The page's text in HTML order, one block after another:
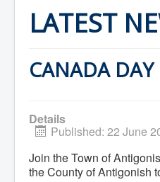
Town Hall
Mayor's Welcome
Council
Council Minutes
Council Agendas
Audit
Beautification
External
Fire Committee
Infrastructure
LATEST
CANADA DAY
Details
Published: 22 June
Join the Town of
the County of Antigonish